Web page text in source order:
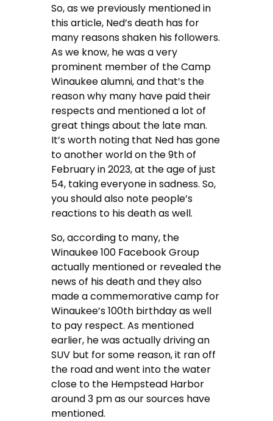
So, as we previously mentioned in
this article, Ned’s death has for
many reasons shaken his followers.
As we know, he was a very
prominent member of the Camp
Winaukee alumni, and that’s the
reason why many have paid their
respects and mentioned a lot of
great things about the late man.
It’s worth noting that Ned has gone
to another world on the 9th of
February in 2023, at the age of just
54, taking everyone in sadness. So,
you should also note people’s
reactions to his death as well.
So, according to many, the
Winaukee 100 Facebook Group
actually mentioned or revealed the
news of his death and they also
made a commemorative camp for
Winaukee’s 100th birthday as well
to pay respect. As mentioned
earlier, he was actually driving an
SUV but for some reason, it ran off
the road and went into the water
close to the Hempstead Harbor
around 3 pm as our sources have
mentioned.